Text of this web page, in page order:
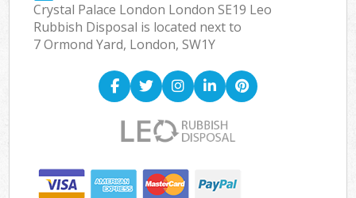
Crystal Palace London London SE19 Leo
Rubbish Disposal is located next to
7 Ormond Yard, London, SW1Y